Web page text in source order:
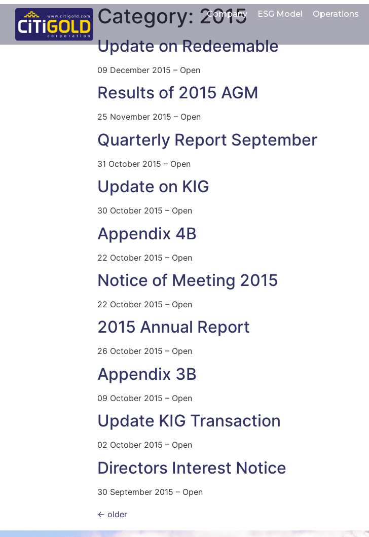
Company ESG Model Operations
Category: 2015
Update on Redeemable
09 December 2015 – Open
Results of 2015 AGM
25 November 2015 – Open
Quarterly Report September
31 October 2015 – Open
Update on KIG
30 October 2015 – Open
Appendix 4B
22 October 2015 – Open
Notice of Meeting 2015
22 October 2015 – Open
2015 Annual Report
26 October 2015 – Open
Appendix 3B
09 October 2015 – Open
Update KIG Transaction
02 October 2015 – Open
Directors Interest Notice
30 September 2015 – Open
← older